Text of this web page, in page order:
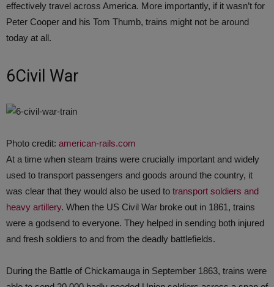
effectively travel across America. More importantly, if it wasn’t for
Peter Cooper and his Tom Thumb, trains might not be around
today at all.
6Civil War
Photo credit: american-rails.com
At a time when steam trains were crucially important and widely
used to transport passengers and goods around the country, it
was clear that they would also be used to transport soldiers and
heavy artillery. When the US Civil War broke out in 1861, trains
were a godsend to everyone. They helped in sending both injured
and fresh soldiers to and from the deadly battlefields.
During the Battle of Chickamauga in September 1863, trains were